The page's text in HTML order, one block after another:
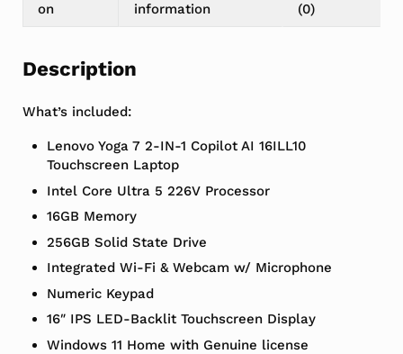
on
information
(0)
Description
What’s included:
Lenovo Yoga 7 2-IN-1 Copilot AI 16ILL10
Touchscreen Laptop
Intel Core Ultra 5 226V Processor
16GB Memory
256GB Solid State Drive
Integrated Wi-Fi & Webcam w/ Microphone
Numeric Keypad
16″ IPS LED-Backlit Touchscreen Display
Windows 11 Home with Genuine license